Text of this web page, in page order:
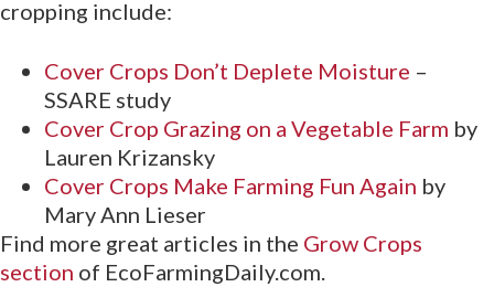
cropping include:
Cover Crops Don’t Deplete Moisture –
SSARE study
Cover Crop Grazing on a Vegetable Farm by
Lauren Krizansky
Cover Crops Make Farming Fun Again by
Mary Ann Lieser
Find more great articles in the Grow Crops
section of EcoFarmingDaily.com.